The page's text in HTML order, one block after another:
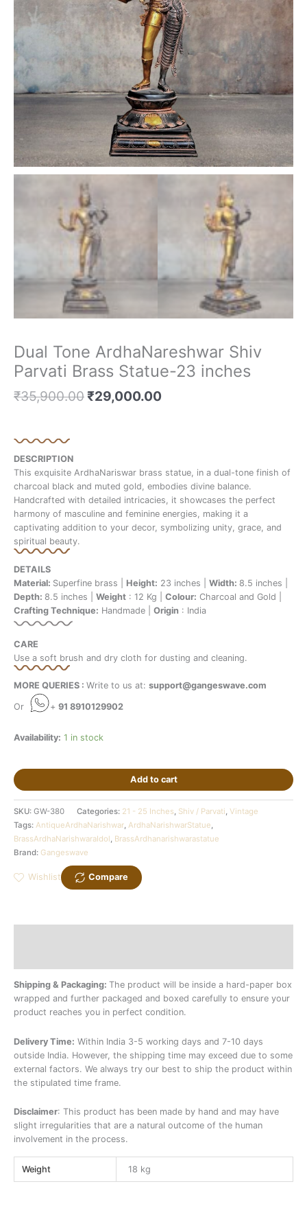
Dual Tone ArdhaNareshwar Shiv
Parvati Brass Statue-23 inches
₹35,900.00 ₹29,000.00
DESCRIPTION
This exquisite ArdhaNariswar brass statue, in a dual-tone finish of
charcoal black and muted gold, embodies divine balance.
Handcrafted with detailed intricacies, it showcases the perfect
harmony of masculine and feminine energies, making it a
captivating addition to your decor, symbolizing unity, grace, and
spiritual beauty.
DETAILS
Material: Superfine brass | Height: 23 inches | Width: 8.5 inches |
Depth: 8.5 inches | Weight : 12 Kg | Colour: Charcoal and Gold |
Crafting Technique: Handmade | Origin : India
CARE
Use a soft brush and dry cloth for dusting and cleaning.
MORE QUERIES : Write to us at: support@gangeswave.com
Or + 91 8910129902
Availability: 1 in stock
inches
quantity
Add to cart
SKU: GW-380 Categories: 21 - 25 Inches Shiv / Parvati Vintage
Tags: AntiqueArdhaNarishwar ArdhaNarishwarStatue
BrassArdhaNarishwaraIdol BrassArdhanarishwarastatue
Brand: Gangeswave
Wishlist Compare
Shipping & Packaging: The product will be inside a hard-paper box
wrapped and further packaged and boxed carefully to ensure your
product reaches you in perfect condition.
Delivery Time: Within India 3-5 working days and 7-10 days
outside India. However, the shipping time may exceed due to some
external factors. We always try our best to ship the product within
the stipulated time frame.
Disclaimer: This product has been made by hand and may have
slight irregularities that are a natural outcome of the human
involvement in the process.
Weight 18 kg